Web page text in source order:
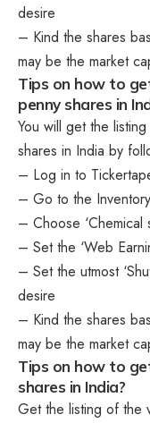
desire
– Kind the shares
may be the market
Tips on how to
penny shares in
You will get the
shares in India by
– Log in to
– Go to the
– Choose ‘Chemical
– Set the ‘Web
– Set the utmost
desire
– Kind the shares
may be the market
Tips on how to
shares in India?
Get the listing of the